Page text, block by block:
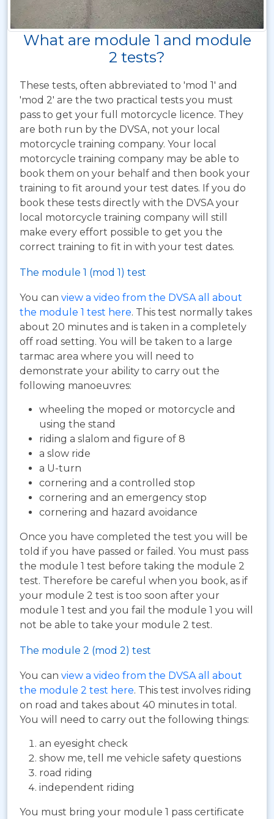
What are module 1 and module
2 tests?
These tests, often abbreviated to 'mod 1' and
'mod 2' are the two practical tests you must
pass to get your full motorcycle licence. They
are both run by the DVSA, not your local
motorcycle training company. Your local
motorcycle training company may be able to
book them on your behalf and then book your
training to fit around your test dates. If you do
book these tests directly with the DVSA your
local motorcycle training company will still
make every effort possible to get you the
correct training to fit in with your test dates.
The module 1 (mod 1) test
You can view a video from the DVSA all about
the module 1 test here. This test normally takes
about 20 minutes and is taken in a completely
off road setting. You will be taken to a large
tarmac area where you will need to
demonstrate your ability to carry out the
following manoeuvres:
wheeling the moped or motorcycle and
using the stand
riding a slalom and figure of 8
a slow ride
a U-turn
cornering and a controlled stop
cornering and an emergency stop
cornering and hazard avoidance
Once you have completed the test you will be
told if you have passed or failed. You must pass
the module 1 test before taking the module 2
test. Therefore be careful when you book, as if
your module 2 test is too soon after your
module 1 test and you fail the module 1 you will
not be able to take your module 2 test.
The module 2 (mod 2) test
You can view a video from the DVSA all about
the module 2 test here. This test involves riding
on road and takes about 40 minutes in total.
You will need to carry out the following things:
an eyesight check
show me, tell me vehicle safety questions
road riding
independent riding
You must bring your module 1 pass certificate